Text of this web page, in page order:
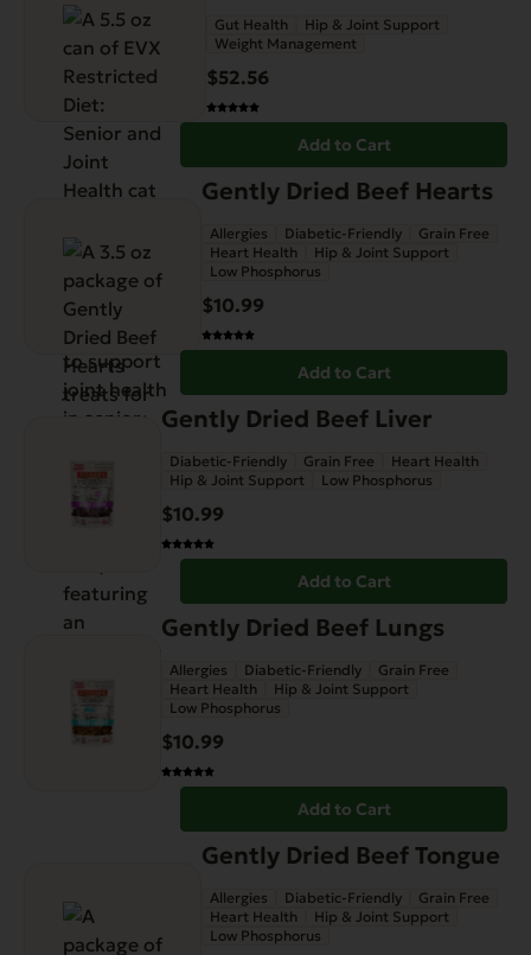
Gut Health
Hip & Joint Support
Weight Management
$52.56
Add to Cart
Gently Dried Beef Hearts
Allergies Diabetic-Friendly
Grain Free
Heart Health
Hip & Joint Support
Low Phosphorus
$10.99
Add to Cart
Gently Dried Beef Liver
Diabetic-Friendly Grain Free
Heart Health
Hip & Joint Support
Low Phosphorus
$10.99
Add to Cart
Gently Dried Beef Lungs
Allergies Diabetic-Friendly
Grain Free
Heart Health
Hip & Joint Support
Low Phosphorus
$10.99
Add to Cart
Gently Dried Beef Tongue
Allergies Diabetic-Friendly
Grain Free
Heart Health
Hip & Joint Support
Low Phosphorus